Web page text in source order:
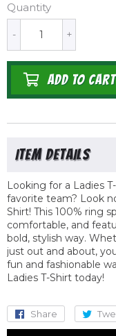
Quantity
+
-
ADD TO CART
Looking for a Ladies
favorite team? Look
Shirt! This 100% ring
comfortable, and
bold, stylish way.
just out and about,
fun and fashionable
Ladies T-Shirt today!
Share
Share
on